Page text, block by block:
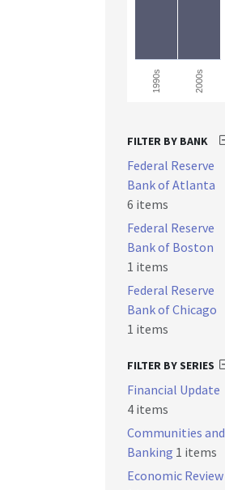
1990s 2000s
FILTER BY BANK
Federal Reserve
Bank of Atlanta
6 items
Federal Reserve
Bank of Boston
1 items
Federal Reserve
Bank of Chicago
1 items
FILTER BY SERIES
Financial Update
4 items
Communities and
Banking 1 items
Economic Review